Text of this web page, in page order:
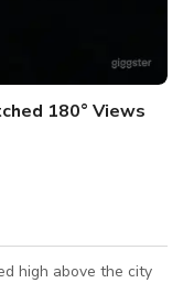
180° Views
high above the city